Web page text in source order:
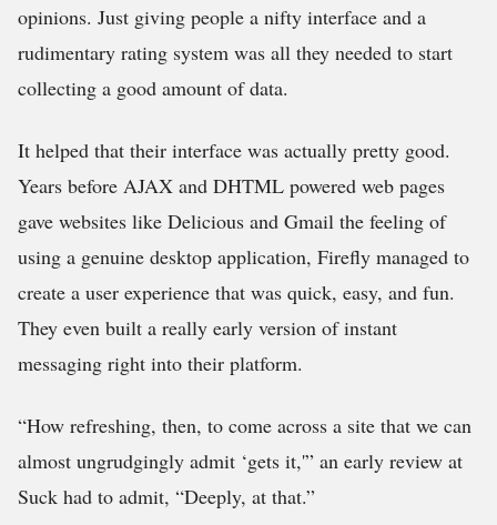
opinions. Just giving people a nifty interface and a
rudimentary rating system was all they needed to start
collecting a good amount of data.
It helped that their interface was actually pretty good.
Years before AJAX and DHTML powered web pages
gave websites like Delicious and Gmail the feeling of
using a genuine desktop application, Firefly managed to
create a user experience that was quick, easy, and fun.
They even built a really early version of instant
messaging right into their platform.
“How refreshing, then, to come across a site that we can
almost ungrudgingly admit ‘gets it,'” an early review at
Suck had to admit, “Deeply, at that.”